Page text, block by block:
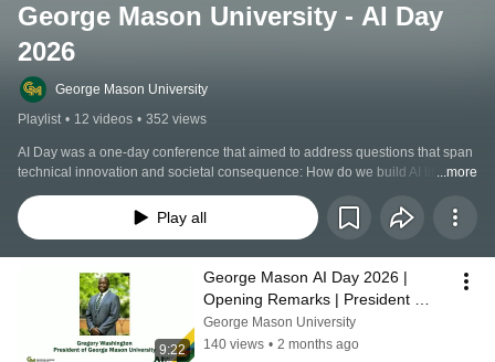
George Mason University - AI Day
2026
George Mason University
Playlist • 12 videos • 352 views
AI Day was a one-day conference that aimed to address questions that span
technical innovation and societal consequence: How do we build AI literacy
across disciplines? What does responsible governance look like at an
institutional scale? How do we prepare workers for technologies still taking
shape?
...more
Play all
9:22
George Mason AI Day 2026 |
Opening Remarks | President
Gregory Washington
George Mason University
140 views • 2 months ago